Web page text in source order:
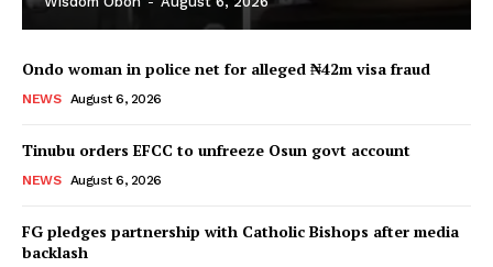
Ondo woman in police net for alleged ₦42m visa fraud
NEWS August 6, 2026
Tinubu orders EFCC to unfreeze Osun govt account
NEWS August 6, 2026
FG pledges partnership with Catholic Bishops after media
backlash